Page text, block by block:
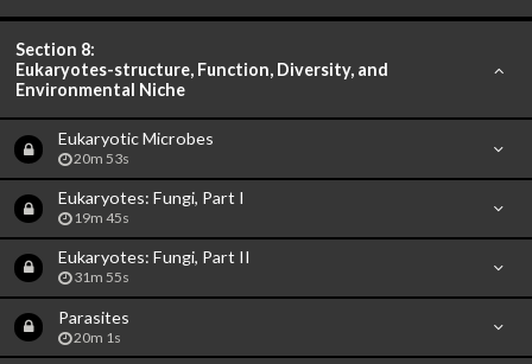
Section 8:
Eukaryotes-structure, Function, Diversity, and
Environmental Niche
Eukaryotic Microbes
20m 53s
Eukaryotes: Fungi, Part I
19m 45s
Eukaryotes: Fungi, Part II
31m 55s
Parasites
20m 1s